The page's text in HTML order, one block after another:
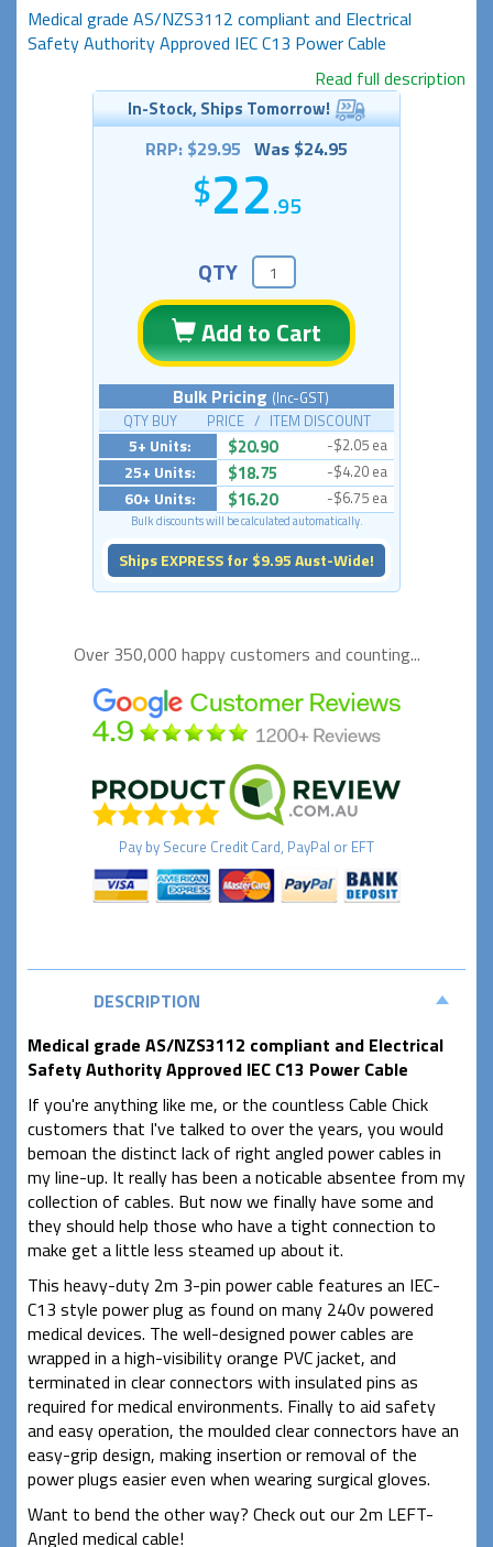
Medical grade AS/NZS3112 compliant and Electrical
Safety Authority Approved IEC C13 Power Cable
Read full description
In-Stock, Ships Tomorrow!
RRP: $29.95 Was $24.95
22.95
QTY
Add to Cart
Bulk Pricing (Inc-GST)
QTY BUY PRICE / ITEM DISCOUNT
5+ Units: $20.90 -$2.05 ea
25+ Units: $18.75 -$4.20 ea
60+ Units: $16.20 -$6.75 ea
Bulk discounts will be calculated automatically.
Ships EXPRESS for $9.95 Aust-Wide!
Over 350,000 happycustomers and counting...
Pay by Secure Credit Card, PayPal or EFT
DESCRIPTION
Medical grade AS/NZS3112 compliant and Electrical
Safety Authority Approved IEC C13 Power Cable
If you're anything like me, or the countless Cable Chick
customers that I've talked to over the years, you would
bemoan the distinct lack of right angled power cables in
my line-up. It really has been a noticable absentee from my
collection of cables. But now we finally have some and
they should help those who have a tight connection to
make get a little less steamed up about it.
This heavy-duty 2m 3-pin power cable features an IEC-
C13 style power plug as found on many 240v powered
medical devices. The well-designed power cables are
wrapped in a high-visibility orange PVC jacket, and
terminated in clear connectors with insulated pins as
required for medical environments. Finally to aid safety
and easy operation, the moulded clear connectors have an
easy-grip design, making insertion or removal of the
power plugs easier even when wearing surgical gloves.
Want to bend the other way? Check out our 2m LEFT-
Angled medical cable!